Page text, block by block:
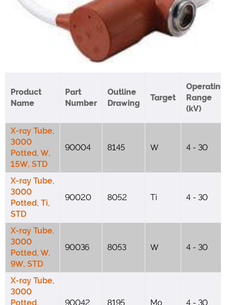
Product
Name
Part
Number
Outline
Drawing
Target
Operating
Range
(kV)
X-ray Tube,
3000
Potted, W,
15W, STD
90004 8145 W 4 - 30
X-ray Tube,
3000
Potted, Ti,
STD
90020 8052 Ti 4 - 30
X-ray Tube,
3000
Potted, W,
9W, STD
90036 8053 W 4 - 30
X-ray Tube,
3000
Potted,
90042 8195 Mo 4 - 30